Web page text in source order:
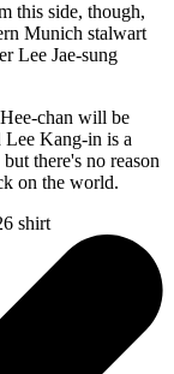
this side, though,
Munich stalwart
Lee Jae-sung
chan will be
Lee Kang-in is a
there's no reason
on the world.
shirt